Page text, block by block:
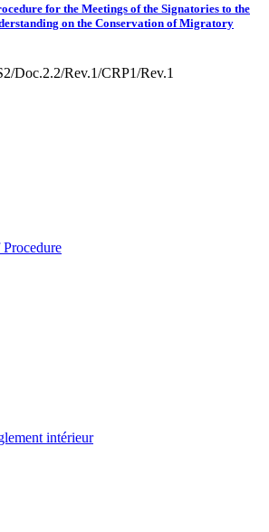
for the Meetings of the Signatories to the
on the Conservation of Migratory
Doc.2.2/Rev.1/CRP1/Rev.1
intérieur